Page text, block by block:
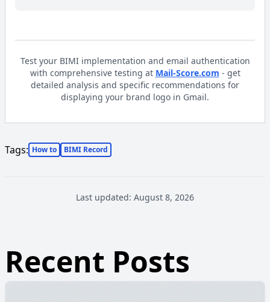
Test your BIMI implementation and email authentication
with comprehensive testing at Mail-Score.com - get
detailed analysis and specific recommendations for
displaying your brand logo in Gmail.
Tags: How to BIMI Record
Last updated: August 8, 2026
Recent Posts